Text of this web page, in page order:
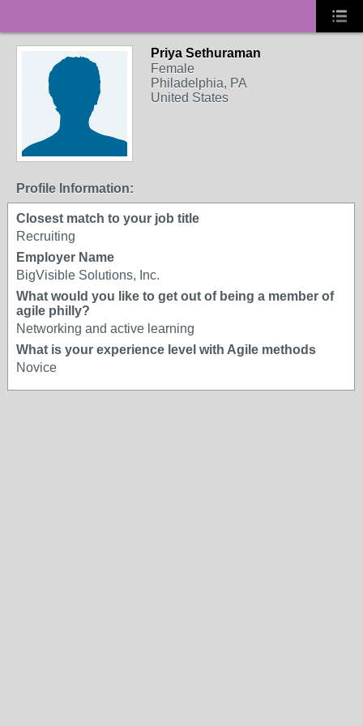
Priya Sethuraman
Female
Philadelphia, PA
United States
Profile Information:
Closest match to your job title
Recruiting
Employer Name
BigVisible Solutions, Inc.
What would you like to get out of being a member of
agile philly?
Networking and active learning
What is your experience level with Agile methods
Novice